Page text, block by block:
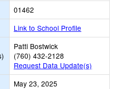
01462
Link to School Profile
Patti Bostwick
(760) 432-2128
Request Data Update(s)
May 23, 2025